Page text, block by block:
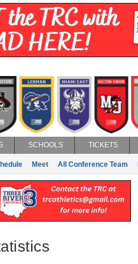
SCHOOLS TICKETS
Meet All Conference Team